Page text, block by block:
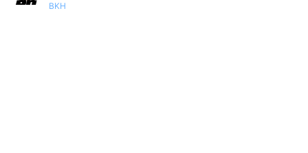
BKH